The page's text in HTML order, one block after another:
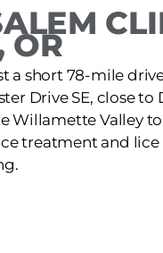
OR
a short 78-mile
Drive SE, close to
Willamette Valley
treatment and lice